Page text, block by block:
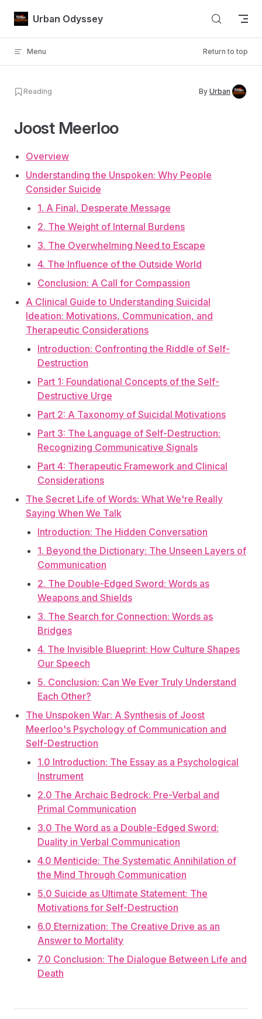
Skip to content
Urban Odyssey
Menu Return to top
Reading By Urban
Joost Meerloo
Overview
Understanding the Unspoken: Why People
Consider Suicide
1. A Final, Desperate Message
2. The Weight of Internal Burdens
3. The Overwhelming Need to Escape
4. The Influence of the Outside World
Conclusion: A Call for Compassion
A Clinical Guide to Understanding Suicidal
Ideation: Motivations, Communication, and
Therapeutic Considerations
Introduction: Confronting the Riddle of Self-
Destruction
Part 1: Foundational Concepts of the Self-
Destructive Urge
Part 2: A Taxonomy of Suicidal Motivations
Part 3: The Language of Self-Destruction:
Recognizing Communicative Signals
Part 4: Therapeutic Framework and Clinical
Considerations
The Secret Life of Words: What We're Really
Saying When We Talk
Introduction: The Hidden Conversation
1. Beyond the Dictionary: The Unseen Layers of
Communication
2. The Double-Edged Sword: Words as
Weapons and Shields
3. The Search for Connection: Words as
Bridges
4. The Invisible Blueprint: How Culture Shapes
Our Speech
5. Conclusion: Can We Ever Truly Understand
Each Other?
The Unspoken War: A Synthesis of Joost
Meerloo's Psychology of Communication and
Self-Destruction
1.0 Introduction: The Essay as a Psychological
Instrument
2.0 The Archaic Bedrock: Pre-Verbal and
Primal Communication
3.0 The Word as a Double-Edged Sword:
Duality in Verbal Communication
4.0 Menticide: The Systematic Annihilation of
the Mind Through Communication
5.0 Suicide as Ultimate Statement: The
Motivations for Self-Destruction
6.0 Eternization: The Creative Drive as an
Answer to Mortality
7.0 Conclusion: The Dialogue Between Life and
Death